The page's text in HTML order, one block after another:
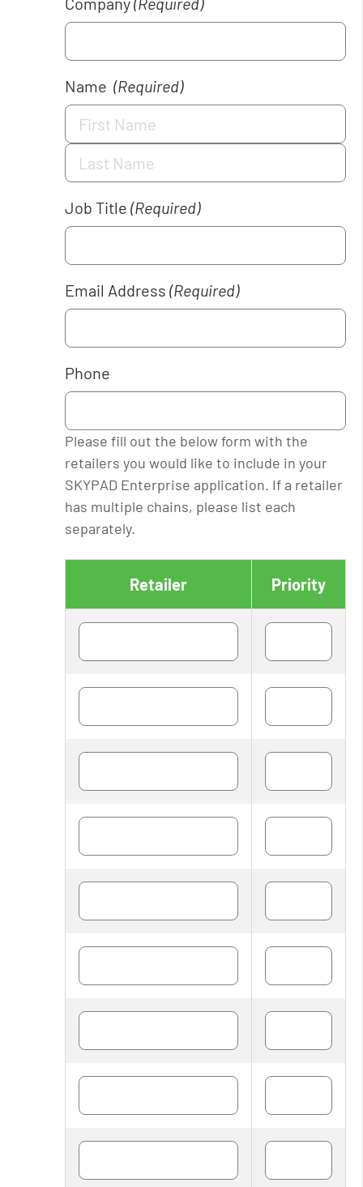
Name (Required)
Job Title (Required)
Email Address (Required)
Phone
Please fill out the below form with the
retailers you would like to include in your
SKYPAD Enterprise application. If a retailer
has multiple chains, please list each
separately.
Retailer Priority